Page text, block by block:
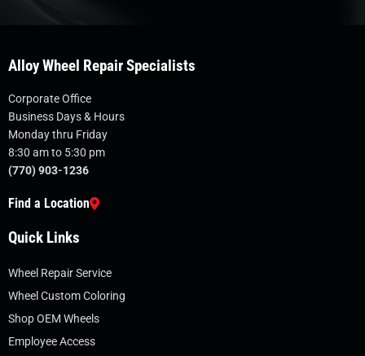
Alloy Wheel Repair Specialists
Corporate Office
Business Days & Hours
Monday thru Friday
8:30 am to 5:30 pm
(770) 903-1236
Find a Location
Quick Links
Wheel Repair Service
Wheel Custom Coloring
Shop OEM Wheels
Employee Access